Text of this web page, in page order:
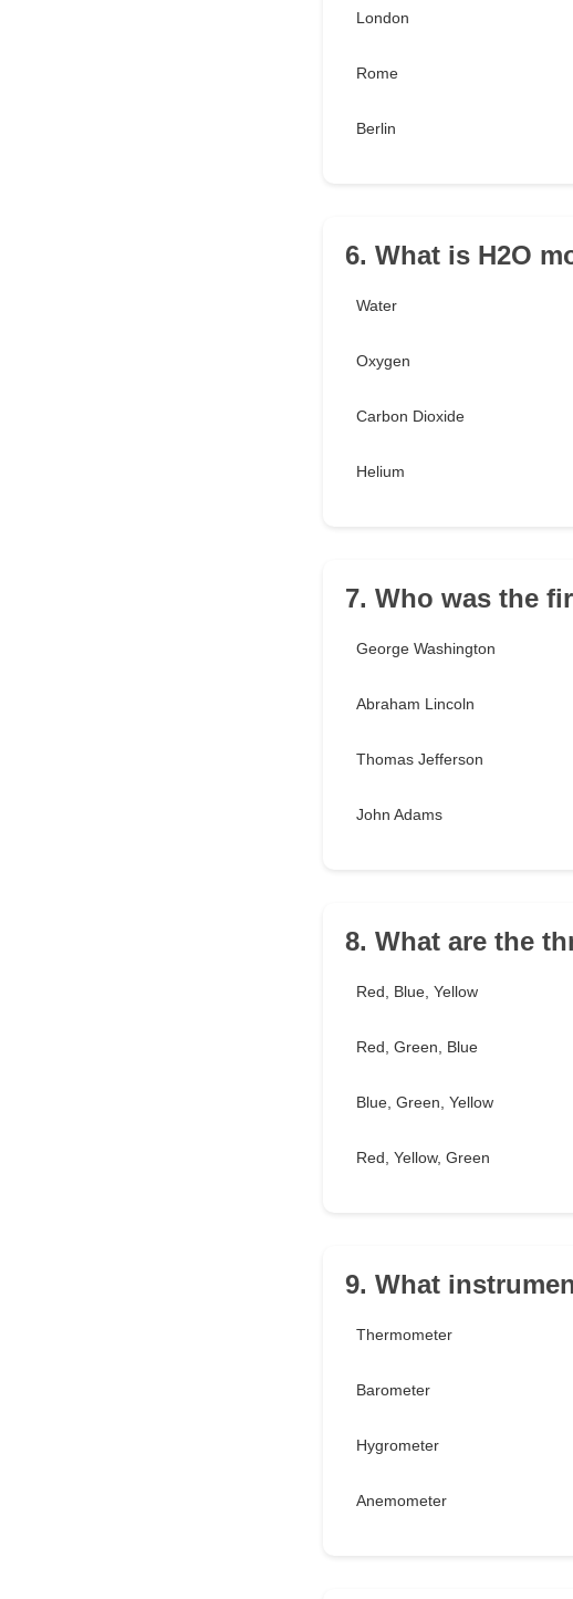
London
Rome
Berlin
6. What is H2O
Water
Oxygen
Carbon Dioxide
Helium
7. Who was the
George Washington
Abraham Lincoln
Thomas Jefferson
John Adams
8. What are the
Red, Blue, Yellow
Red, Green, Blue
Blue, Green, Yellow
Red, Yellow, Green
9. What
Thermometer
Barometer
Hygrometer
Anemometer